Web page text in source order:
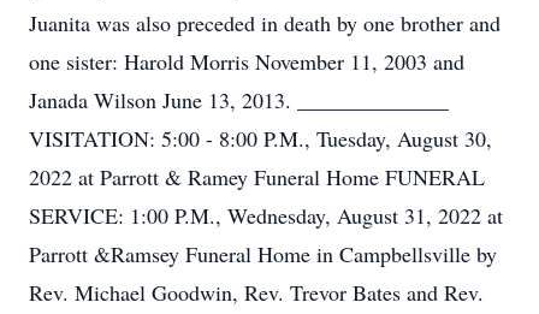
Juanita was also preceded in death by one brother and
one sister: Harold Morris November 11, 2003 and
Janada Wilson June 13, 2013. ______________
VISITATION: 5:00 - 8:00 P.M., Tuesday, August 30,
2022 at Parrott & Ramey Funeral Home FUNERAL
SERVICE: 1:00 P.M., Wednesday, August 31, 2022 at
Parrott &Ramsey Funeral Home in Campbellsville by
Rev. Michael Goodwin, Rev. Trevor Bates and Rev.